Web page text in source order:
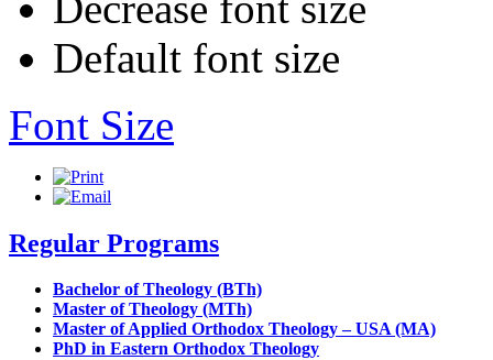
Default font size
Font Size
Regular Programs
Bachelor of Theology (BTh)
Master of Theology (MTh)
Master of Applied Orthodox Theology – USA (MA)
PhD in Eastern Orthodox Theology